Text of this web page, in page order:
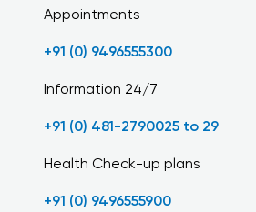
Appointments
+91 (0) 9496555300
Information 24/7
+91 (0) 481-2790025 to 29
Health Check-up plans
+91 (0) 9496555900